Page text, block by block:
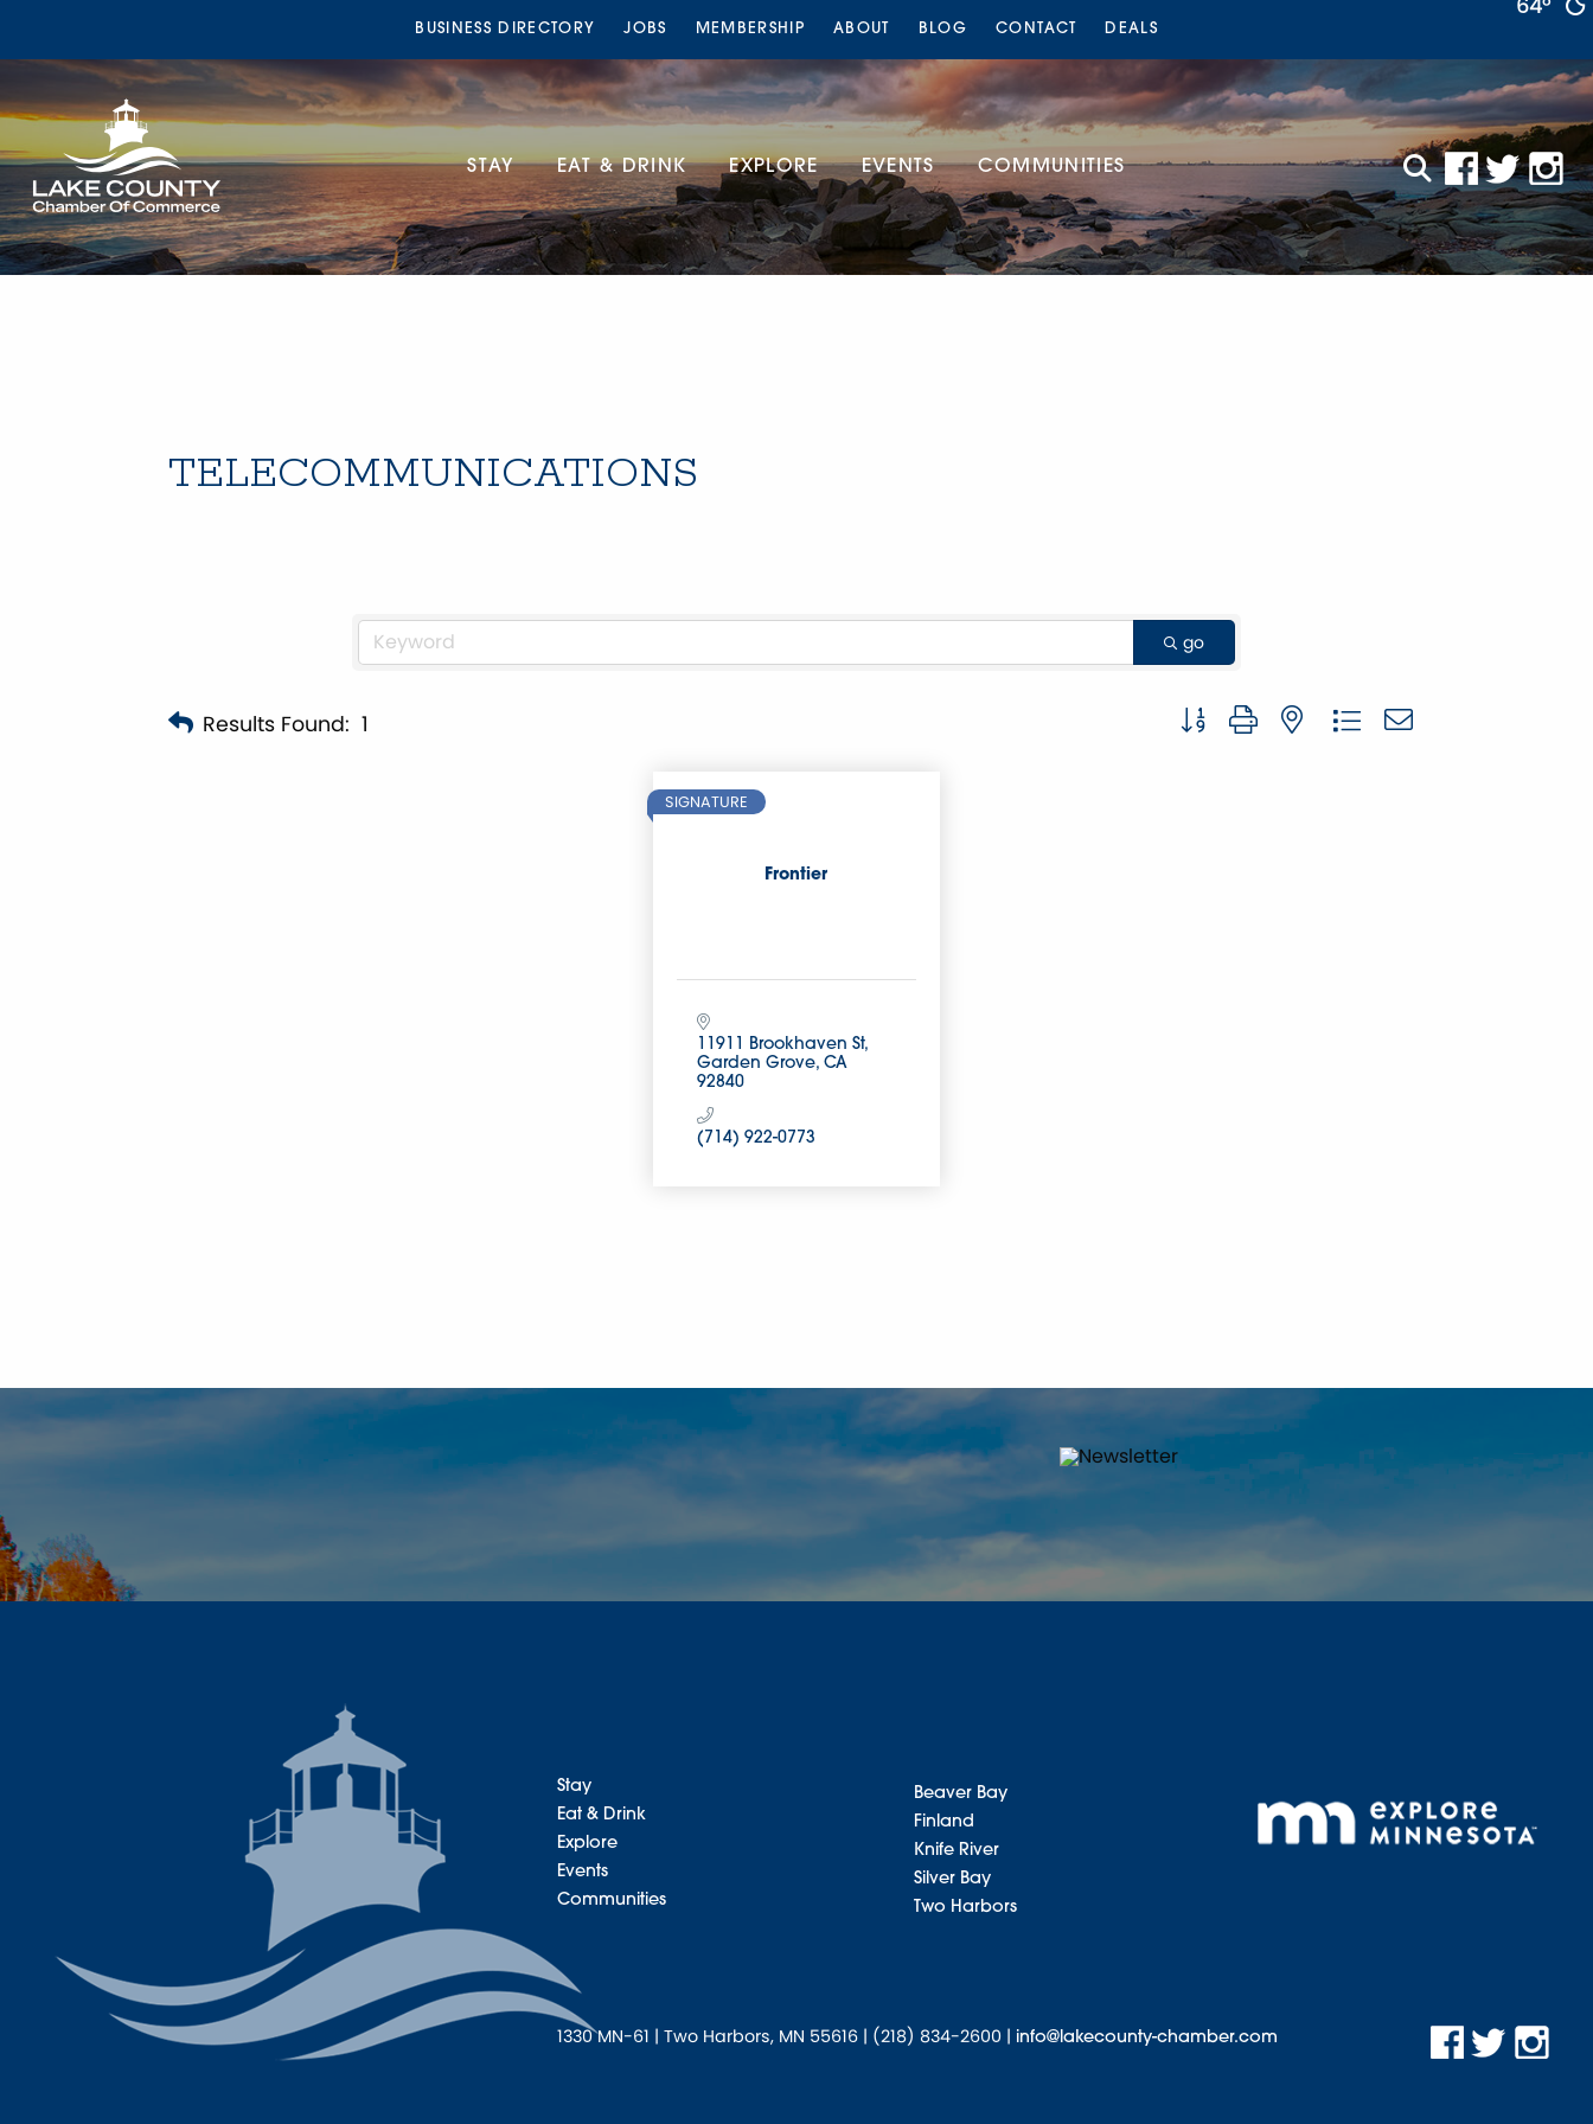
BUSINESS DIRECTORY JOBS MEMBERSHIP ABOUT BLOG CONTACT DEALS
STAY EAT & DRINK EXPLORE EVENTS COMMUNITIES
TELECOMMUNICATIONS
go
Results Found: 1 Button group with nested dropdown
Frontier
SIGNATURE
11911 Brookhaven St
Garden Grove CA
92840
(714) 922-0773
Stay
Eat & Drink
Explore
Events
Communities
Beaver Bay
Finland
Knife River
Silver Bay
Two Harbors
1330 MN-61 | Two Harbors, MN 55616 | (218) 834-2600 | info@lakecounty-chamber.com